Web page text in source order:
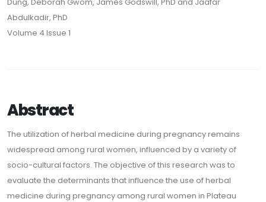
Abdulkadir, PhD
Volume 4 Issue 1
Abstract
The utilization of herbal medicine during pregnancy remains
widespread among rural women, influenced by a variety of
socio-cultural factors. The objective of this research was to
evaluate the determinants that influence the use of herbal
medicine during pregnancy among rural women in Plateau